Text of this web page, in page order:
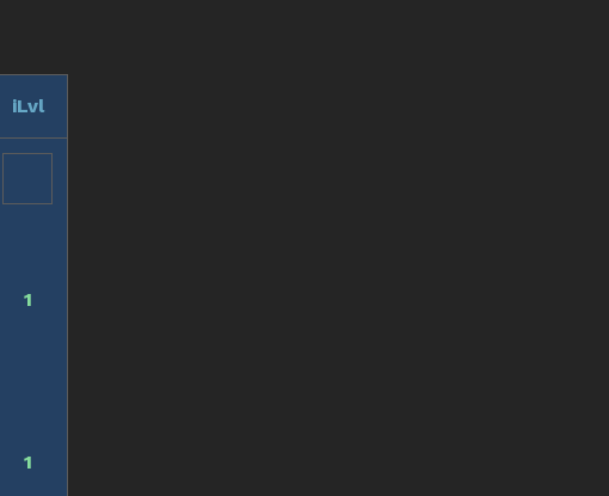
iLvl
1
1